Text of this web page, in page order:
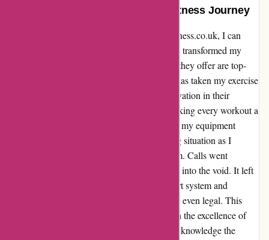
Transformed My Workouts and Fitness Journey
Reflecting on my experience with proformfitness.co.uk, I can
confidently say that their equipment has truly transformed my
workouts and fitness journey. The machines they offer are top-
notch, providing a premium experience that has taken my exercise
routine to new heights. The quality and innovation in their
products have exceeded my expectations, making every workout a
joy. However, I did encounter a hiccup when my equipment
needed repairs. I found myself in a frustrating situation as I
struggled to reach their customer service team. Calls went
unanswered, and emails seemed to disappear into the void. It left
me questioning the legitimacy of their support system and
wondering if this lack of communication was even legal. This
aspect definitely needs improvement to match the excellence of
their products. Despite this setback, I must acknowledge the